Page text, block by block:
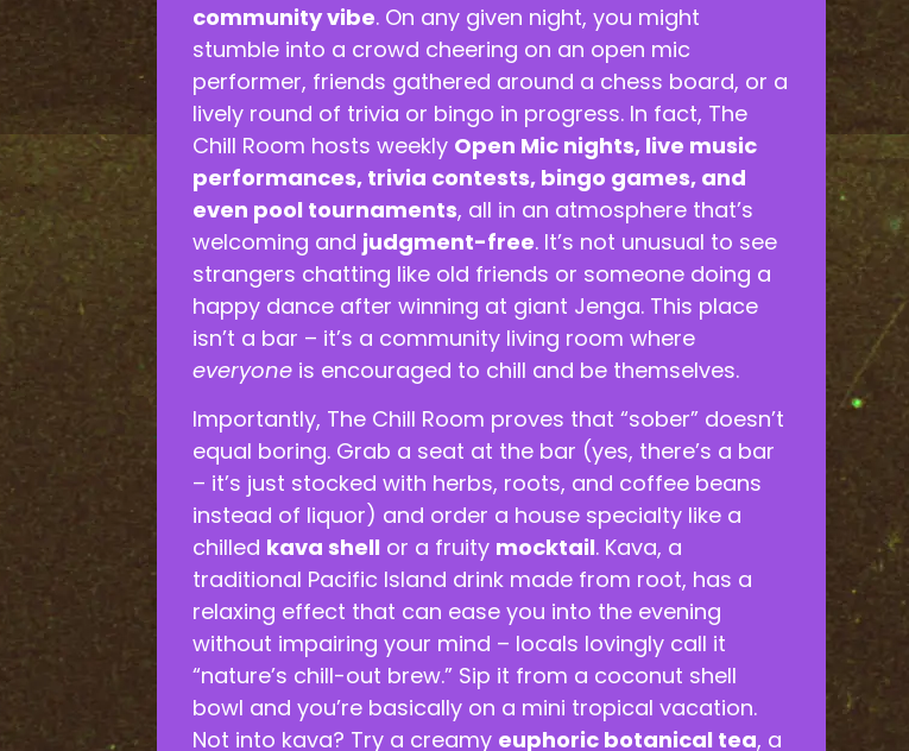
community vibe. On any given night, you might
stumble into a crowd cheering on an open mic
performer, friends gathered around a chess board, or a
lively round of trivia or bingo in progress. In fact, The
Chill Room hosts weekly Open Mic nights, live music
performances, trivia contests, bingo games, and
even pool tournaments, all in an atmosphere that’s
welcoming and judgment-free. It’s not unusual to see
strangers chatting like old friends or someone doing a
happy dance after winning at giant Jenga. This place
isn’t a bar – it’s a community living room where
everyone is encouraged to chill and be themselves.
Importantly, The Chill Room proves that “sober” doesn’t
equal boring. Grab a seat at the bar (yes, there’s a bar
– it’s just stocked with herbs, roots, and coffee beans
instead of liquor) and order a house specialty like a
chilled kava shell or a fruity mocktail. Kava, a
traditional Pacific Island drink made from root, has a
relaxing effect that can ease you into the evening
without impairing your mind – locals lovingly call it
“nature’s chill-out brew.” Sip it from a coconut shell
bowl and you’re basically on a mini tropical vacation.
Not into kava? Try a creamy euphoric botanical tea, a